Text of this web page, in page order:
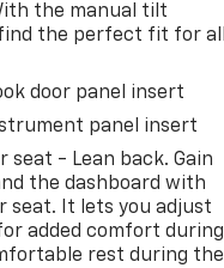
the manual tilt
the perfect fit for all
door panel insert
panel insert
seat - Lean back. Gain
the dashboard with
seat. It lets you adjust
added comfort during
rest during the